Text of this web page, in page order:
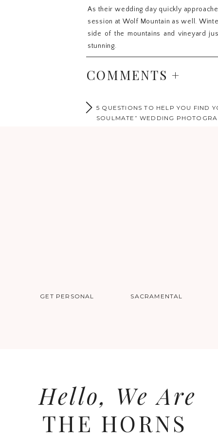
As their wedding day quickly
session at Wolf Mountain as well.
side of the mountains and vineyard
stunning.
almost as if you could feel the warmth
during their session. It was as if time
hand in hand totally in love and radiating
time of planning is filled with so much
both. Cheers to only 8 more months.
Blessings,
COMMENTS +
5 QUESTIONS TO HELP YOU FIND
SOULMATE” WEDDING
GET PERSONAL SACRAMENTAL
Hello, We Are
THE HORNS